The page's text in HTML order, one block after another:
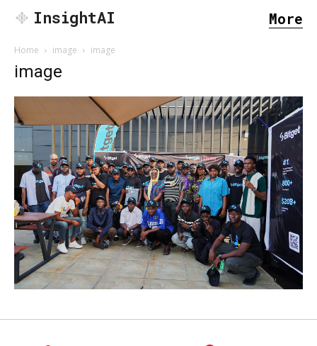
SEARCH...
InsightAI More
Home image image
image